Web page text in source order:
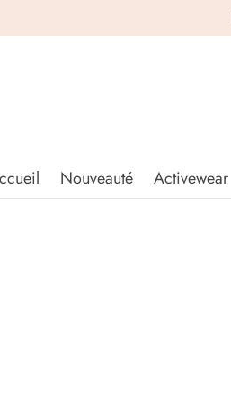
Nouveauté Activewear